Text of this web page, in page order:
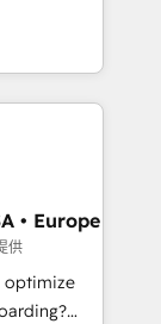
the best
you are
a poor
data
services
Cape
• Europe
供
optimize